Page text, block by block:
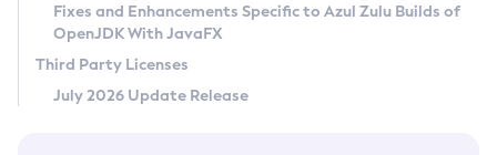
Terms of Use
Fixes and Enhancements Specific to Azul Zulu Builds of
OpenJDK With JavaFX
Third Party Licenses
July 2026 Update Release